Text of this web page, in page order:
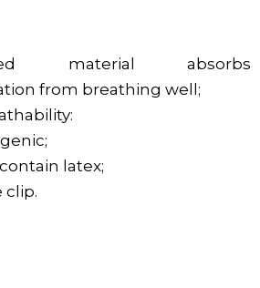
material absorbs
from breathing well;
latex;
clip.